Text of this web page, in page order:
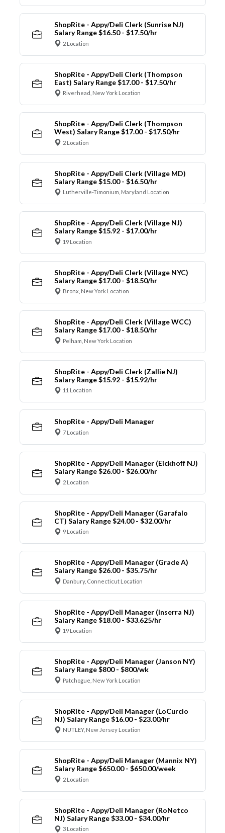
ShopRite - Appy/Deli Clerk (Sunrise NJ)
Salary Range $16.50 - $17.50/hr
2 Location
ShopRite - Appy/Deli Clerk (Thompson
East) Salary Range $17.00 - $17.50/hr
Riverhead, New York Location
ShopRite - Appy/Deli Clerk (Thompson
West) Salary Range $17.00 - $17.50/hr
2 Location
ShopRite - Appy/Deli Clerk (Village MD)
Salary Range $15.00 - $16.50/hr
Lutherville-Timonium, Maryland Location
ShopRite - Appy/Deli Clerk (Village NJ)
Salary Range $15.92 - $17.00/hr
19 Location
ShopRite - Appy/Deli Clerk (Village NYC)
Salary Range $17.00 - $18.50/hr
Bronx, New York Location
ShopRite - Appy/Deli Clerk (Village WCC)
Salary Range $17.00 - $18.50/hr
Pelham, New York Location
ShopRite - Appy/Deli Clerk (Zallie NJ)
Salary Range $15.92 - $15.92/hr
11 Location
ShopRite - Appy/Deli Manager
7 Location
ShopRite - Appy/Deli Manager (Eickhoff NJ)
Salary Range $26.00 - $26.00/hr
2 Location
ShopRite - Appy/Deli Manager (Garafalo
CT) Salary Range $24.00 - $32.00/hr
9 Location
ShopRite - Appy/Deli Manager (Grade A)
Salary Range $26.00 - $35.75/hr
Danbury, Connecticut Location
ShopRite - Appy/Deli Manager (Inserra NJ)
Salary Range $18.00 - $33.625/hr
19 Location
ShopRite - Appy/Deli Manager (Janson NY)
Salary Range $800 - $800/wk
Patchogue, New York Location
ShopRite - Appy/Deli Manager (LoCurcio
NJ) Salary Range $16.00 - $23.00/hr
NUTLEY, New Jersey Location
ShopRite - Appy/Deli Manager (Mannix NY)
Salary Range $650.00 - $650.00/week
2 Location
ShopRite - Appy/Deli Manager (RoNetco
NJ) Salary Range $33.00 - $34.00/hr
3 Location